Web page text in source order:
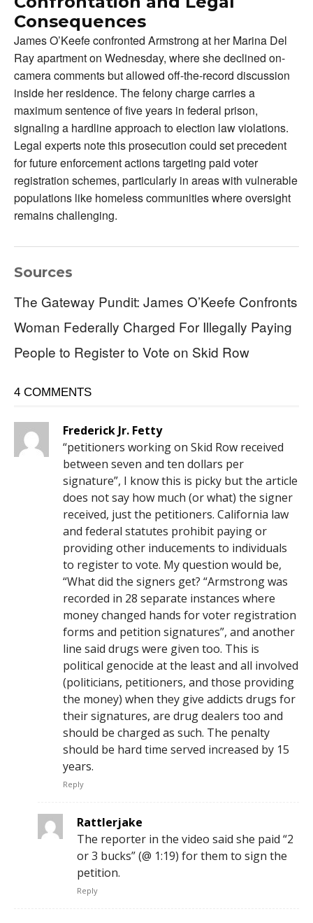
Consequences
James O’Keefe confronted Armstrong at her Marina Del
Ray apartment on Wednesday, where she declined on-
camera comments but allowed off-the-record discussion
inside her residence. The felony charge carries a
maximum sentence of five years in federal prison,
signaling a hardline approach to election law violations.
Legal experts note this prosecution could set precedent
for future enforcement actions targeting paid voter
registration schemes, particularly in areas with vulnerable
populations like homeless communities where oversight
remains challenging.
Sources
The Gateway Pundit: James O’Keefe Confronts
Woman Federally Charged For Illegally Paying
People to Register to Vote on Skid Row
4 COMMENTS
Frederick Jr. Fetty
“petitioners working on Skid Row received
between seven and ten dollars per
signature”, I know this is picky but the article
does not say how much (or what) the signer
received, just the petitioners. California law
and federal statutes prohibit paying or
providing other inducements to individuals
to register to vote. My question would be,
“What did the signers get? “Armstrong was
recorded in 28 separate instances where
money changed hands for voter registration
forms and petition signatures”, and another
line said drugs were given too. This is
political genocide at the least and all involved
(politicians, petitioners, and those providing
the money) when they give addicts drugs for
their signatures, are drug dealers too and
should be charged as such. The penalty
should be hard time served increased by 15
years.
Reply
Rattlerjake
The reporter in the video said she paid “2
or 3 bucks” (@ 1:19) for them to sign the
petition.
Reply